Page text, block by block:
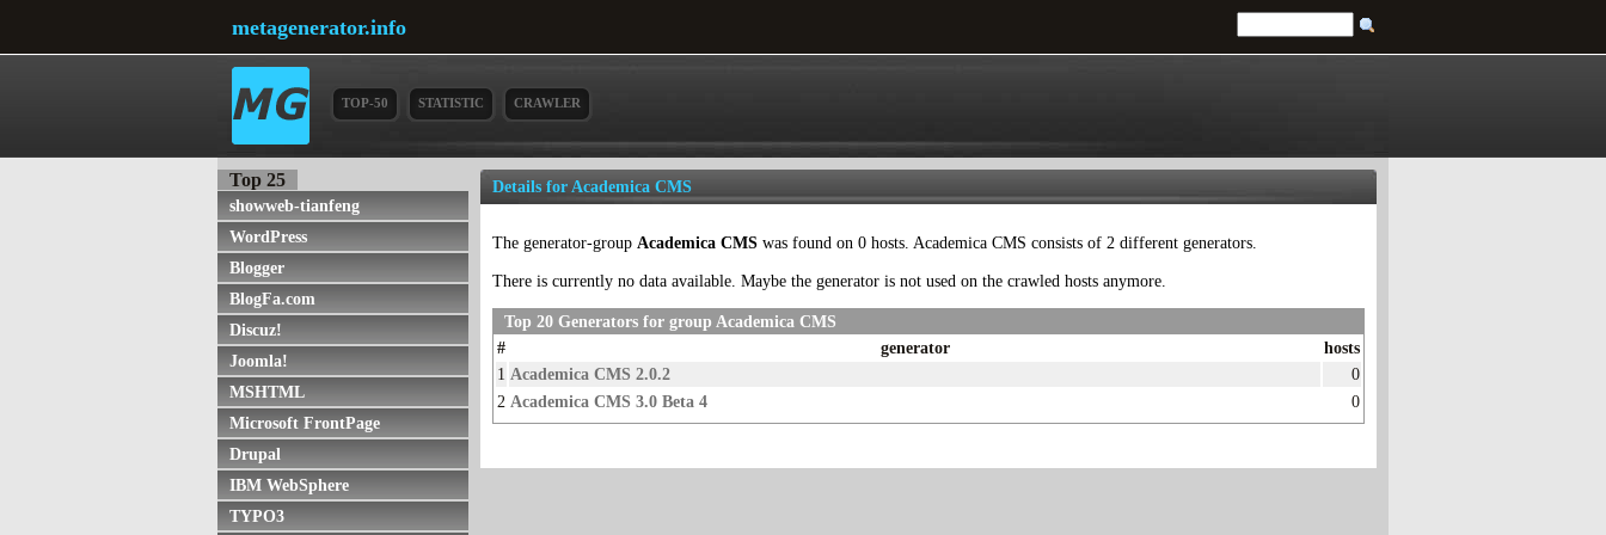
metagenerator.info
TOP-50 STATISTIC CRAWLER
Top 25
showweb-tianfeng
WordPress
Blogger
BlogFa.com
Discuz!
Joomla!
MSHTML
Microsoft FrontPage
Drupal
IBM WebSphere
TYPO3
Details for Academica CMS
The generator-group Academica CMS was found on 0 hosts. Academica CMS consists of 2 different generators.
There is currently no data available. Maybe the generator is not used on the crawled hosts anymore.
Top 20 Generators for group Academica CMS
#
generator
hosts
1 Academica CMS 2.0.2
0
2 Academica CMS 3.0 Beta 4 0